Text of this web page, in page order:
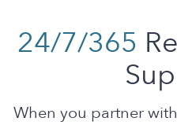
24/7/365
When you partner with